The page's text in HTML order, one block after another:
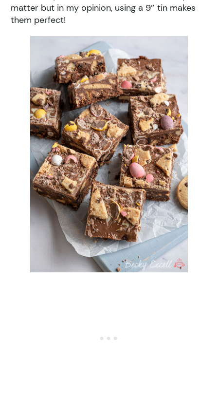
matter but in my opinion, using a 9″ tin makes
them perfect!